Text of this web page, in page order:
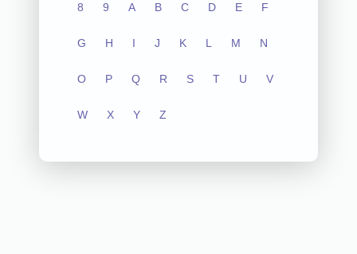
8 9 A B C D E F
G H I J K L M N
O P Q R S T U V
W X Y Z